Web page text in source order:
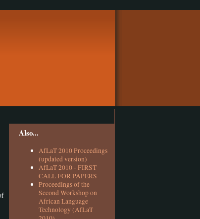
Also...
AfLaT 2010 Proceedings
(updated version)
AfLaT 2010 - FIRST
CALL FOR PAPERS
Proceedings of the
Second Workshop on
African Language
Technology (AfLaT